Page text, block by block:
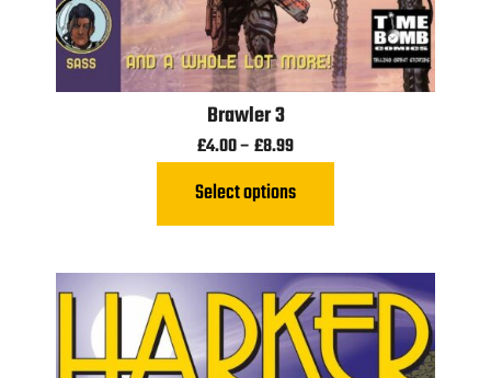
Brawler 3
£4.00–£8.99
Select options